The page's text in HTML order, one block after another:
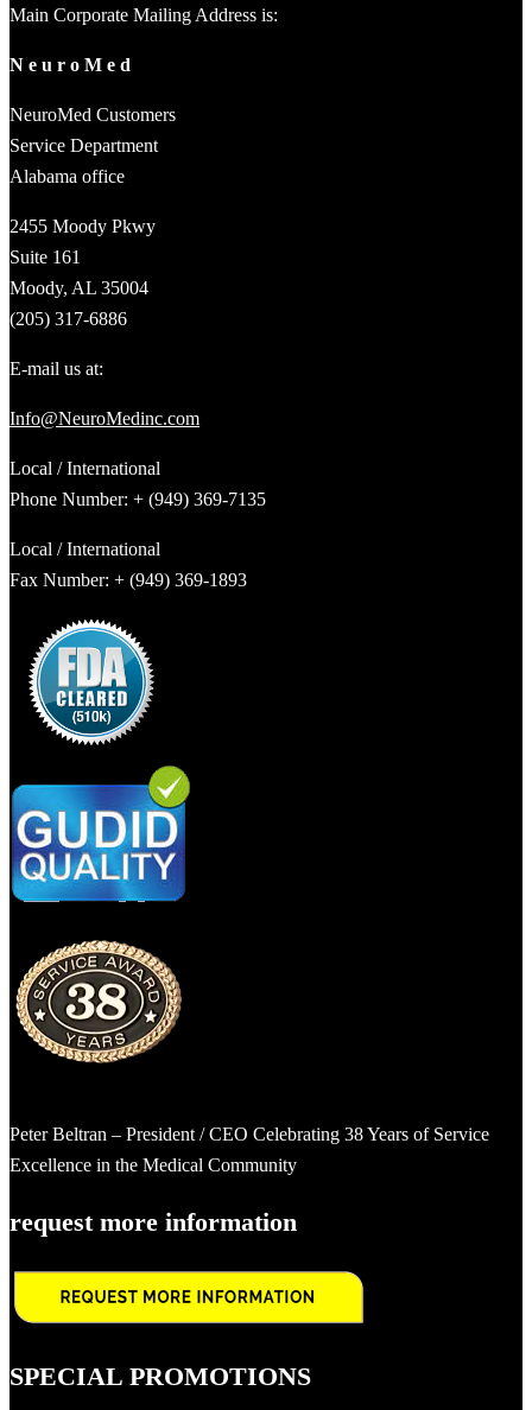
Main Corporate Mailing Address is:
N e u r o M e d
NeuroMed Customers
Service Department
Alabama office
2455 Moody Pkwy
Suite 161
Moody, AL 35004
(205) 317-6886
E-mail us at:
Info@NeuroMedinc.com
Local / International
Phone Number: + (949) 369-7135
Local / International
Fax Number: + (949) 369-1893
Peter Beltran – President / CEO Celebrating 38 Years of Service
Excellence in the Medical Community
request more information
SPECIAL PROMOTIONS